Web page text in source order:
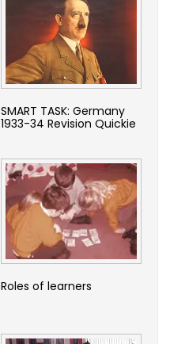
SMART TASK: Germany
1933-34 Revision Quickie
Roles of learners